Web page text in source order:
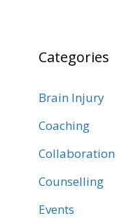
Categories
Brain Injury
Coaching
Collaboration
Counselling
Events